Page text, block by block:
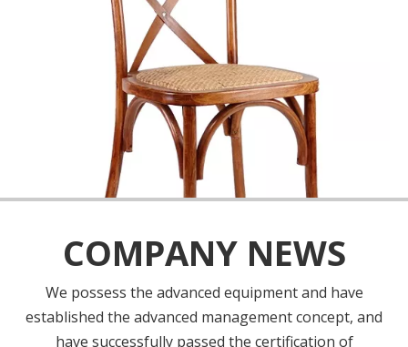
COMPANY NEWS
We possess the advanced equipment and have
established the advanced management concept, and
have successfully passed the certification of